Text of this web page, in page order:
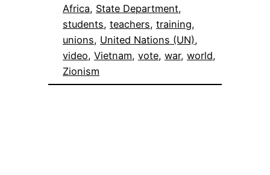
Africa, State Department
students, teachers, training
unions, United Nations (UN)
video, Vietnam, vote, war, world
Zionism